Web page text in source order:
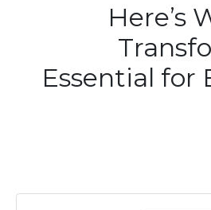
Here’s
Essential for